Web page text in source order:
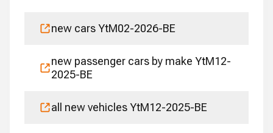
new cars YtM02-2026-BE
new passenger cars by make YtM12-
2025-BE
all new vehicles YtM12-2025-BE